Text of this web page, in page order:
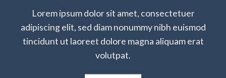
Lorem ipsum dolor sit amet, consectetuer
adipiscing elit, sed diam nonummy nibh euismod
tincidunt ut laoreet dolore magna aliquam erat
volutpat.